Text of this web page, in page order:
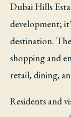
Dubai Hills
development;
destination.
shopping and
retail, dining,
Residents and